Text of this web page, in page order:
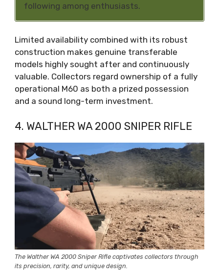
following among enthusiasts.
Limited availability combined with its robust
construction makes genuine transferable
models highly sought after and continuously
valuable. Collectors regard ownership of a fully
operational M60 as both a prized possession
and a sound long-term investment.
4. WALTHER WA 2000 SNIPER RIFLE
The Walther WA 2000 Sniper Rifle captivates collectors through
its precision, rarity, and unique design.